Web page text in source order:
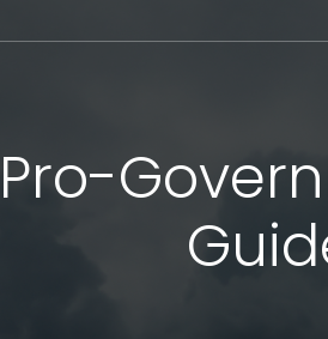
Pro-